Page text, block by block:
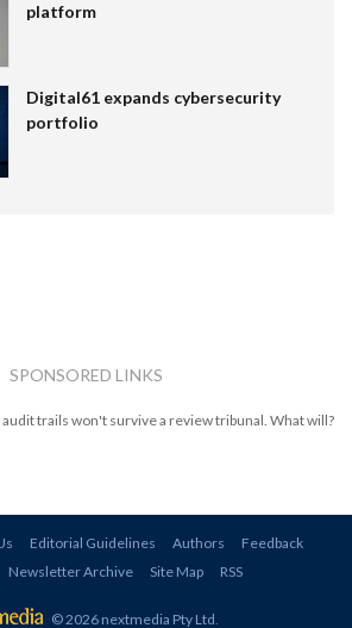
platform
Digital61 expands cybersecurity
portfolio
SPONSORED LINKS
audit trails won't survive a review tribunal. What will?
Editorial Guidelines Authors
Feedback
Newsletter Archive Site Map RSS
© 2026 nextmedia Pty Ltd